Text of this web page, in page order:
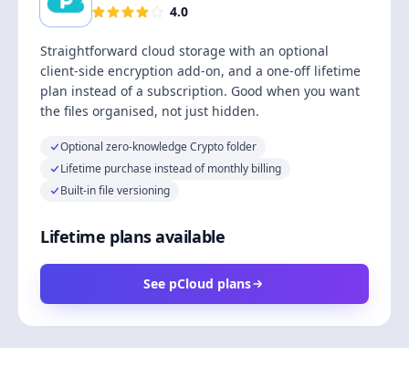
4.0
Straightforward cloud storage with an optional
client-side encryption add-on, and a one-off lifetime
plan instead of a subscription. Good when you want
the files organised, not just hidden.
Optional zero-knowledge Crypto folder
Lifetime purchase instead of monthly billing
Built-in file versioning
Lifetime plans available
See pCloud plans